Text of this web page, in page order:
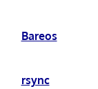
Bareos
rsync